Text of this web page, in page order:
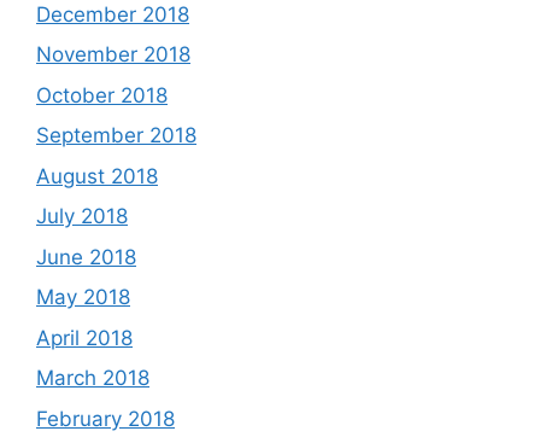
December 2018
November 2018
October 2018
September 2018
August 2018
July 2018
June 2018
May 2018
April 2018
March 2018
February 2018